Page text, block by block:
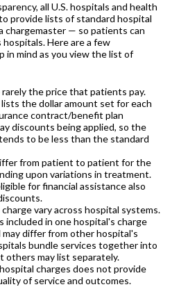
all U.S. hospitals and health
provide lists of standard hospital
chargemaster — so patients can
hospitals. Here are a few
in mind as you view the list of
rarely the price that patients pay.
the dollar amount set for each
contract/benefit plan
discounts being applied, so the
to be less than the standard
from patient to patient for the
upon variations in treatment.
for financial assistance also
vary across hospital systems.
included in one hospital's charge
may differ from other hospital's
bundle services together into
others may list separately.
charges does not provide
of service and outcomes.